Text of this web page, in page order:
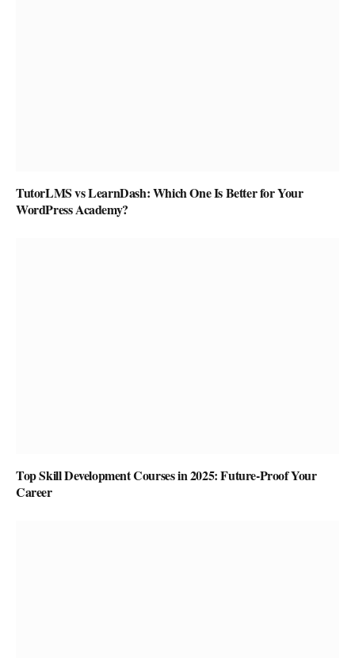
TutorLMS vs LearnDash: Which One Is Better for Your
WordPress Academy?
Top Skill Development Courses in 2025: Future-Proof Your
Career